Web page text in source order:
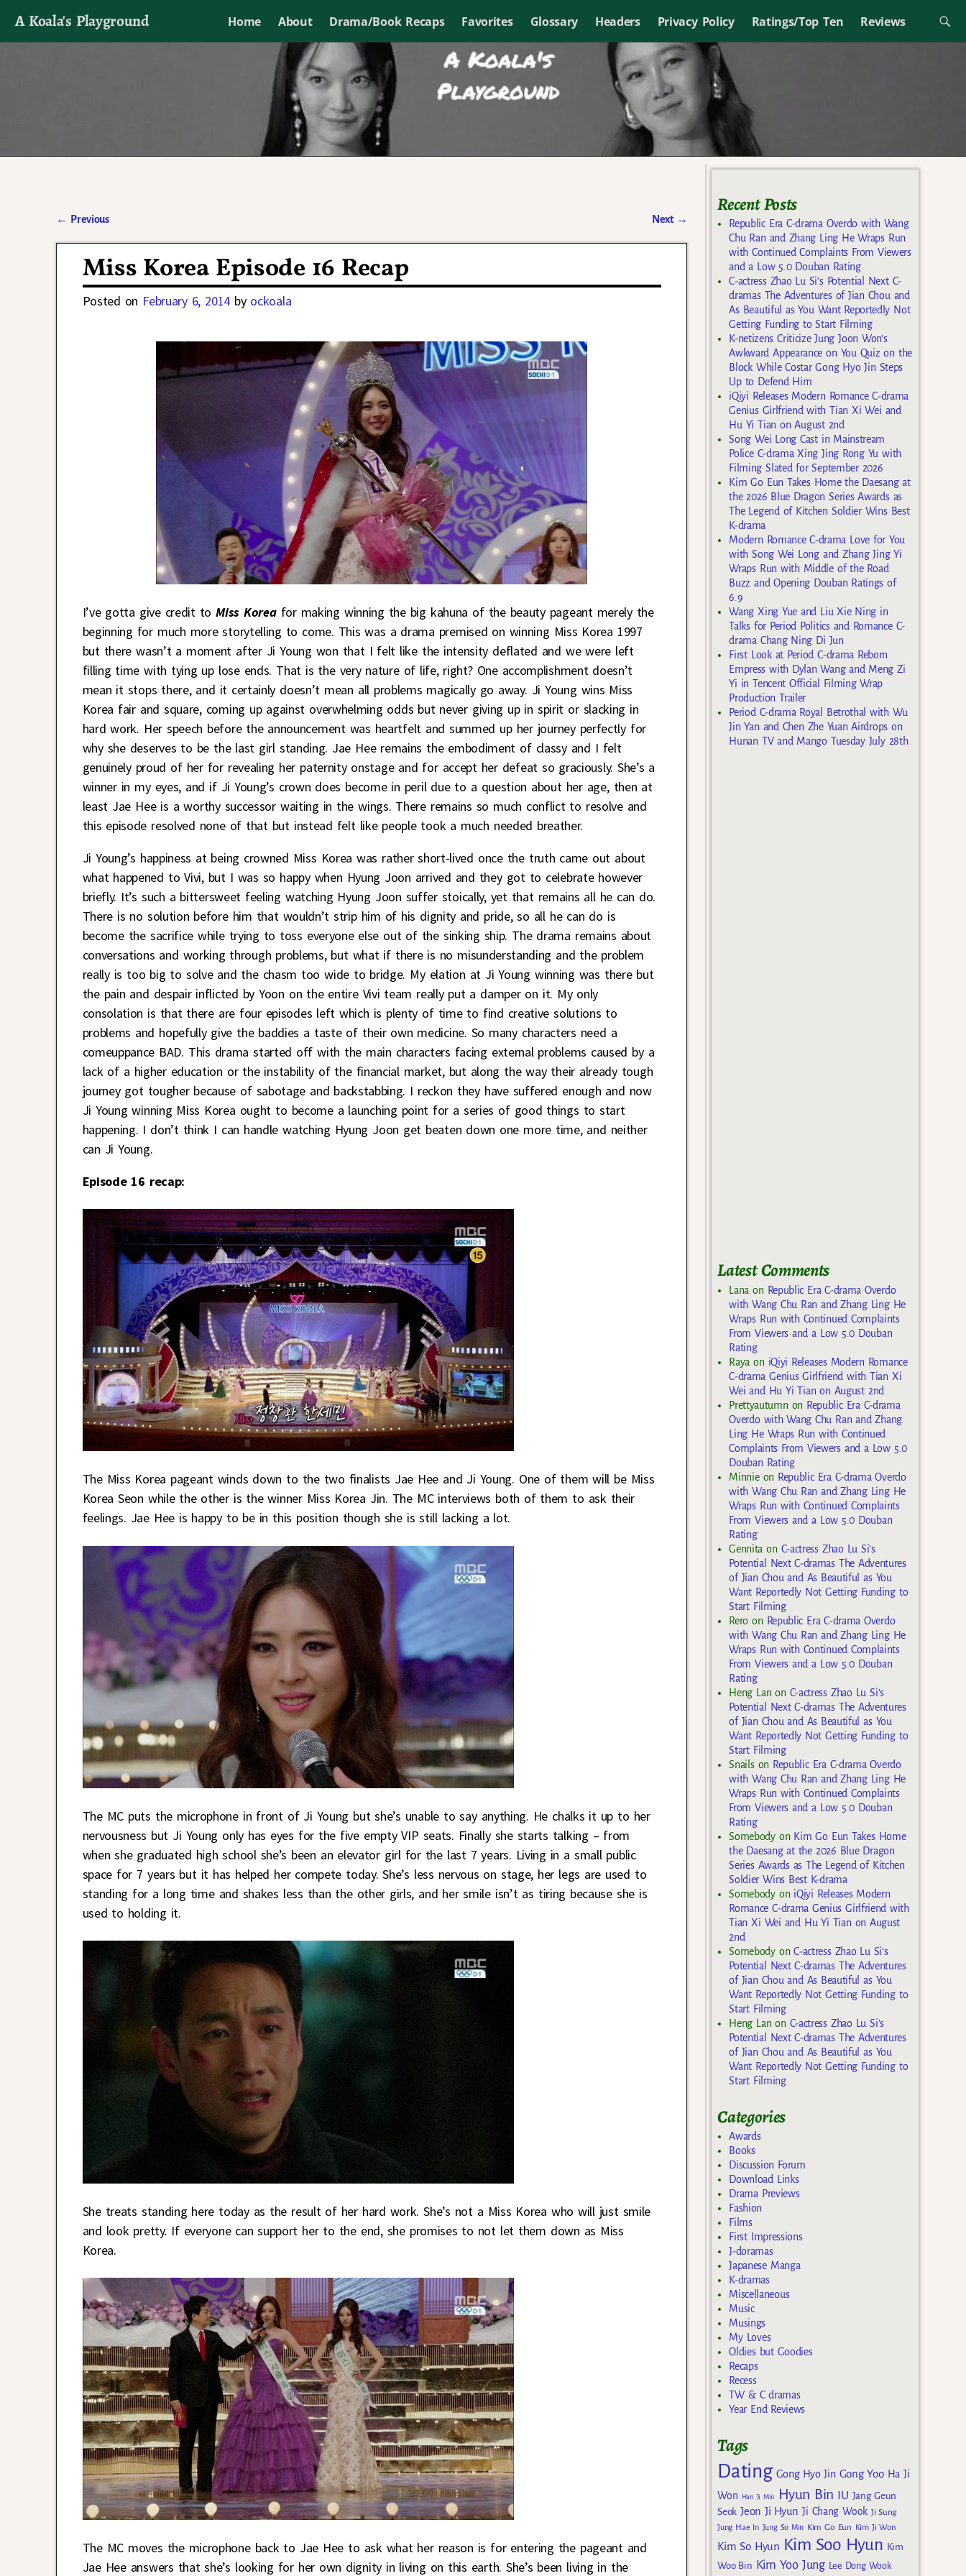
A Koala's Playground Home About Drama/Book Recaps Favorites Glossary Headers Privacy Policy Ratings/Top Ten Reviews
I'll talk about dramas if I want to
← Previous Next →
Miss Korea Episode 16 Recap
Posted on February 6, 2014 by ockoala
I’ve gotta give credit to Miss Koreafor making winning the big kahuna of the beauty pageant merely the
beginning for much more storytelling to come. This was a drama premised on winning Miss Korea 1997
but there wasn’t a moment after Ji Young won that I felt like the intensity deflated and we were left
filling time with tying up lose ends. That is the very nature of life, right? One accomplishment doesn’t
mean it stops there, and it certainly doesn’t mean all problems magically go away. Ji Young wins Miss
Korea fair and square, coming up against overwhelming odds but never giving up in spirit or slacking in
hard work. Her speech before the announcement was heartfelt and summed up her journey perfectly for
why she deserves to be the last girl standing. Jae Hee remains the embodiment of classy and I felt
genuinely proud of her for revealing her paternity onstage and for accept her defeat so graciously. She’s a
winner in my eyes, and if Ji Young’s crown does become in peril due to a question about her age, then at
least Jae Hee is a worthy successor waiting in the wings. There remains so much conflict to resolve and
this episode resolved none of that but instead felt like people took a much needed breather.
Ji Young’s happiness at being crowned Miss Korea was rather short-lived once the truth came out about
what happened to Vivi, but I was so happy when Hyung Joon arrived and they got to celebrate however
briefly. It’s such a bittersweet feeling watching Hyung Joon suffer stoically, yet that remains all he can do.
There is no solution before him that wouldn’t strip him of his dignity and pride, so all he can do is
become the sacrifice while trying to toss everyone else out of the sinking ship. The drama remains about
conversations and working through problems, but what if there is no misunderstanding and the problem
really is too big to solve and the chasm too wide to bridge. My elation at Ji Young winning was there but
the pain and despair inflicted by Yoon on the entire Vivi team really put a damper on it. My only
consolation is that there are four episodes left which is plenty of time to find creative solutions to
problems and hopefully give the baddies a taste of their own medicine. So many characters need a
comeuppance BAD. This drama started off with the main characters facing external problems caused by a
lack of a higher education or the instability of the financial market, but along the way their already tough
journey got tougher because of sabotage and backstabbing. I reckon they have suffered enough and now
Ji Young winning Miss Korea ought to become a launching point for a series of good things to start
happening. I don’t think I can handle watching Hyung Joon get beaten down one more time, and neither
can Ji Young.
Episode 16 recap:
The Miss Korea pageant winds down to the two finalists Jae Hee and Ji Young. One of them will be Miss
Korea Seon while the other is the winner Miss Korea Jin. The MC interviews both of them to ask their
feelings. Jae Hee is happy to be in this position though she is still lacking a lot.
The MC puts the microphone in front of Ji Young but she’s unable to say anything. He chalks it up to her
nervousness but Ji Young only has eyes for the five empty VIP seats. Finally she starts talking – from
when she graduated high school she’s been an elevator girl for the last 7 years. Living in a small public
space for 7 years but it has helped her compete today. She’s less nervous on stage, her legs are used to
standing for a long time and shakes less than the other girls, and her smile isn’t as tiring because she is
used to holding it.
She treats standing here today as the result of her hard work. She’s not a Miss Korea who will just smile
and look pretty. If everyone can support her to the end, she promises to not let them down as Miss
Korea.
The MC moves the microphone back to Jae Hee to ask what her reason is for entering the pageant and
Jae Hee answers that she’s looking for her own dignity in living on this earth. She’s been living in the
Recent Posts
Republic Era C-drama Overdo with Wang
Chu Ran and Zhang Ling He Wraps Run
with Continued Complaints From Viewers
and a Low 5.0 Douban Rating
C-actress Zhao Lu Si’s Potential Next C-
dramas The Adventures of Jian Chou and
As Beautiful as You Want Reportedly Not
Getting Funding to Start Filming
K-netizens Criticize Jung Joon Won’s
Awkward Appearance on You Quiz on the
Block While Costar Gong Hyo Jin Steps
Up to Defend Him
iQiyi Releases Modern Romance C-drama
Genius Girlfriend with Tian Xi Wei and
Hu Yi Tian on August 2nd
Song Wei Long Cast in Mainstream
Police C-drama Xing Jing Rong Yu with
Filming Slated for September 2026
Kim Go Eun Takes Home the Daesang at
the 2026 Blue Dragon Series Awards as
The Legend of Kitchen Soldier Wins Best
K-drama
Modern Romance C-drama Love for You
with Song Wei Long and Zhang Jing Yi
Wraps Run with Middle of the Road
Buzz and Opening Douban Ratings of
6.9
Wang Xing Yue and Liu Xie Ning in
Talks for Period Politics and Romance C-
drama Chang Ning Di Jun
First Look at Period C-drama Reborn
Empress with Dylan Wang and Meng Zi
Yi in Tencent Official Filming Wrap
Production Trailer
Period C-drama Royal Betrothal with Wu
Jin Yan and Chen Zhe Yuan Airdrops on
Hunan TV and Mango Tuesday July 28th
Latest Comments
Lana on Republic Era C-drama Overdo
with Wang Chu Ran and Zhang Ling He
Wraps Run with Continued Complaints
From Viewers and a Low 5.0 Douban
Rating
Raya on iQiyi Releases Modern Romance
C-drama Genius Girlfriend with Tian Xi
Wei and Hu Yi Tian on August 2nd
Prettyautumn on Republic Era C-drama
Overdo with Wang Chu Ran and Zhang
Ling He Wraps Run with Continued
Complaints From Viewers and a Low 5.0
Douban Rating
Minnieon Republic Era C-drama Overdo
with Wang Chu Ran and Zhang Ling He
Wraps Run with Continued Complaints
From Viewers and a Low 5.0 Douban
Rating
Gennita on C-actress Zhao Lu Si’s
Potential Next C-dramas The Adventures
of Jian Chou and As Beautiful as You
Want Reportedly Not Getting Funding to
Start Filming
Rero on Republic Era C-drama Overdo
with Wang Chu Ran and Zhang Ling He
Wraps Run with Continued Complaints
From Viewers and a Low 5.0 Douban
Rating
Heng Lan on C-actress Zhao Lu Si’s
Potential Next C-dramas The Adventures
of Jian Chou and As Beautiful as You
Want Reportedly Not Getting Funding to
Start Filming
Snailson Republic Era C-drama Overdo
with Wang Chu Ran and Zhang Ling He
Wraps Run with Continued Complaints
From Viewers and a Low 5.0 Douban
Rating
Somebodyon Kim Go Eun Takes Home
the Daesang at the 2026 Blue Dragon
Series Awards as The Legend of Kitchen
Soldier Wins Best K-drama
Somebodyon iQiyi Releases Modern
Romance C-drama Genius Girlfriend with
Tian Xi Wei and Hu Yi Tian on August
2nd
SomebodyonC-actress Zhao Lu Si’s
Potential Next C-dramas The Adventures
of Jian Chou and As Beautiful as You
Want Reportedly Not Getting Funding to
Start Filming
Heng Lan on C-actress Zhao Lu Si’s
Potential Next C-dramas The Adventures
of Jian Chou and As Beautiful as You
Want Reportedly Not Getting Funding to
Start Filming
Categories
Awards
Books
Discussion Forum
Download Links
Drama Previews
Fashion
Films
First Impressions
J-doramas
Japanese Manga
K-dramas
Miscellaneous
Music
Musings
My Loves
Oldies but Goodies
Recaps
Recess
TW & C dramas
Year End Reviews
Tags
Dating Gong Hyo Jin Gong Yoo Ha Ji
Won
Han Ji Min Hyun Bin IU Jang Geun
Seok Jeon Ji Hyun Ji Chang Wook Ji Sung
Jung Hae In Jung So Min Kim Go Eun Kim Ji Won
Kim So Hyun Kim Soo Hyun Kim
Woo Bin Kim Yoo Jung Lee Dong Wook